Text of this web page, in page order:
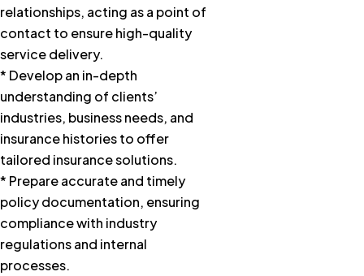
relationships, acting as a point of
contact to ensure high-quality
service delivery.
* Develop an in-depth
understanding of clients’
industries, business needs, and
insurance histories to offer
tailored insurance solutions.
* Prepare accurate and timely
policy documentation, ensuring
compliance with industry
regulations and internal
processes.